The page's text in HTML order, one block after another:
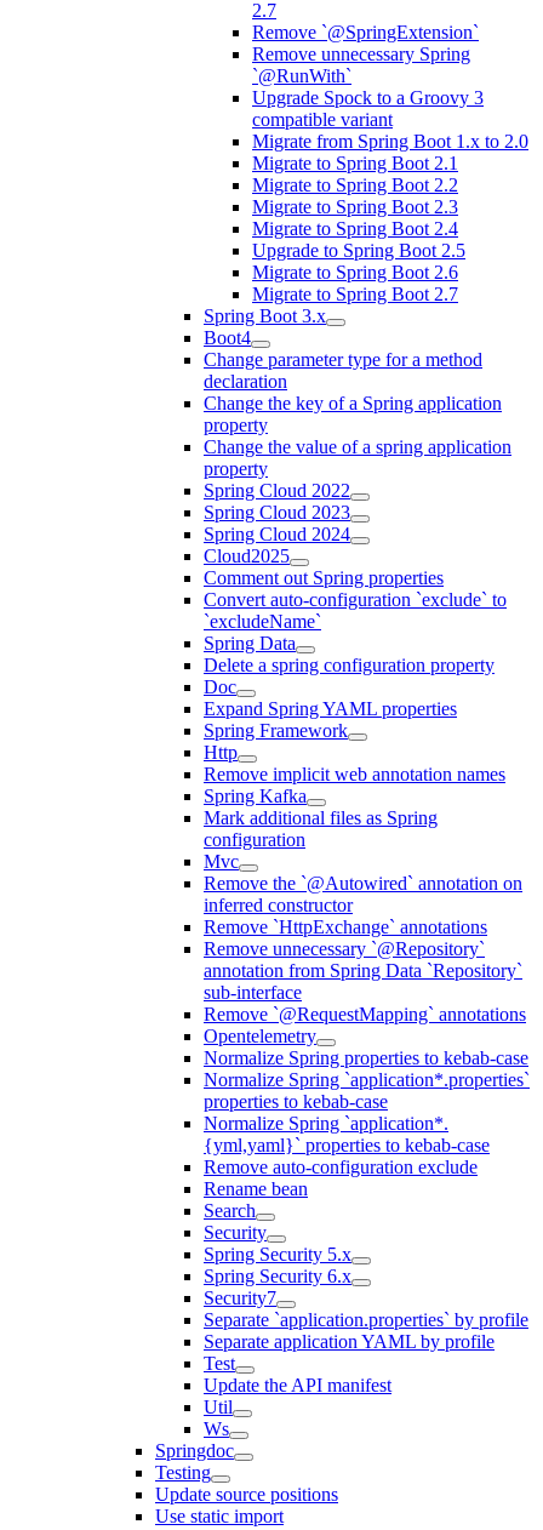
2.7
Remove `@SpringExtension`
Remove unnecessary Spring
`@RunWith`
Upgrade Spock to a Groovy 3
compatible variant
Migrate from Spring Boot 1.x to 2.0
Migrate to Spring Boot 2.1
Migrate to Spring Boot 2.2
Migrate to Spring Boot 2.3
Migrate to Spring Boot 2.4
Upgrade to Spring Boot 2.5
Migrate to Spring Boot 2.6
Migrate to Spring Boot 2.7
Spring Boot 3.x
Boot4
Change parameter type for a method
declaration
Change the key of a Spring application
property
Change the value of a spring application
property
Spring Cloud 2022
Spring Cloud 2023
Spring Cloud 2024
Cloud2025
Comment out Spring properties
Convert auto-configuration `exclude` to
`excludeName`
Spring Data
Delete a spring configuration property
Doc
Expand Spring YAML properties
Spring Framework
Http
Remove implicit web annotation names
Spring Kafka
Mark additional files as Spring
configuration
Mvc
Remove the `@Autowired` annotation on
inferred constructor
Remove `HttpExchange` annotations
Remove unnecessary `@Repository`
annotation from Spring Data `Repository`
sub-interface
Remove `@RequestMapping` annotations
Opentelemetry
Normalize Spring properties to kebab-case
Normalize Spring `application*.properties`
properties to kebab-case
Normalize Spring `application*.
{yml,yaml}` properties to kebab-case
Remove auto-configuration exclude
Rename bean
Search
Security
Spring Security 5.x
Spring Security 6.x
Security7
Separate `application.properties` by profile
Separate application YAML by profile
Test
Update the API manifest
Util
Ws
Springdoc
Testing
Update source positions
Use static import